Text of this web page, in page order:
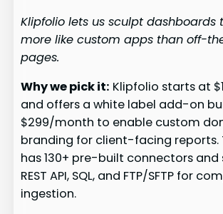
Klipfolio lets us sculpt dashboards
more like custom apps than off-
pages.
Why we pick it: Klipfolio starts at
and offers a white label add-on
$299/month to enable custom
branding for client-facing reports.
has 130+ pre-built connectors
REST API, SQL, and FTP/SFTP for
ingestion.